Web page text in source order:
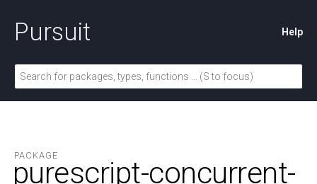
Pursuit Help
PACKAGE
purescript-concurrent-